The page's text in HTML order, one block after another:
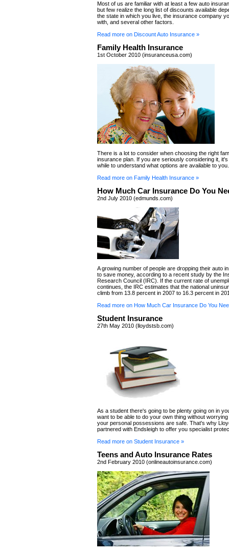
Most of us are familiar with at least a few auto
but few realize the long list of discounts available
the state in which you live, the insurance company
with, and several other factors.
Read more on Discount Auto Insurance »
Family Health Insurance
1st October 2010 (insuranceusa.com)
There is a lot to consider when choosing the right
insurance plan. If you are seriously considering it,
while to understand what options are available to you.
Read more on Family Health Insurance »
How Much Car Insurance Do You
2nd July 2010 (edmunds.com)
A growing number of people are dropping their auto
to save money, according to a recent study by the
Research Council (IRC). If the current rate of
continues, the IRC estimates that the national
climb from 13.8 percent in 2007 to 16.3 percent in
Read more on How Much Car Insurance Do You
Student Insurance
27th May 2010 (lloydstsb.com)
As a student there's going to be plenty going on in
want to be able to do your own thing without
your personal possessions are safe. That's why
partnered with Endsleigh to offer you specialist
Read more on Student Insurance »
Teens and Auto Insurance Rates
2nd February 2010 (onlineautoinsurance.com)